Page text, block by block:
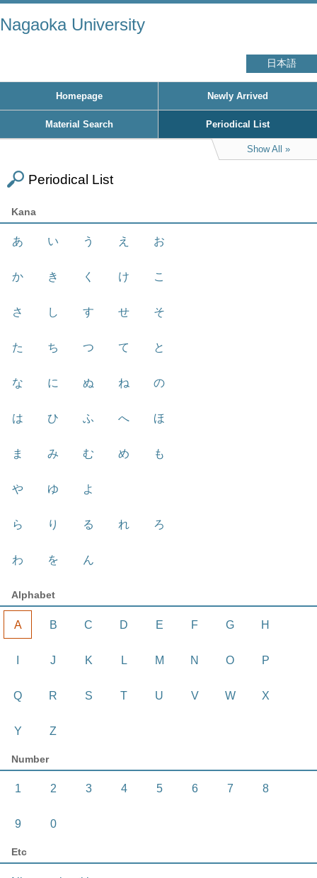
Nagaoka University
日本語
Homepage Newly Arrived
Material Search Periodical List
Show All
Periodical List
Kana
あ い う え お
か き く け こ
さ し す せ そ
た ち つ て と
な に ぬ ね の
は ひ ふ へ ほ
ま み む め も
や ゆ よ
ら り る れ ろ
わ を ん
Alphabet
A B C D E F G H
J K L M N O P
Q R S T U V W X
Y Z
Number
1 2 3 4 5 6 7 8
9 0
Etc